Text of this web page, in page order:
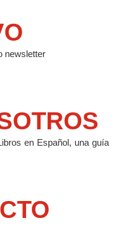
newsletter
en Español, una guía